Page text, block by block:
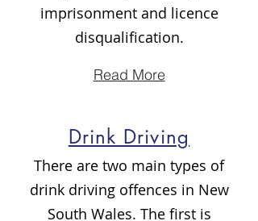
imprisonment and licence
disqualification.
Read More
Drink Driving
There are two main types of
drink driving offences in New
South Wales. The first is